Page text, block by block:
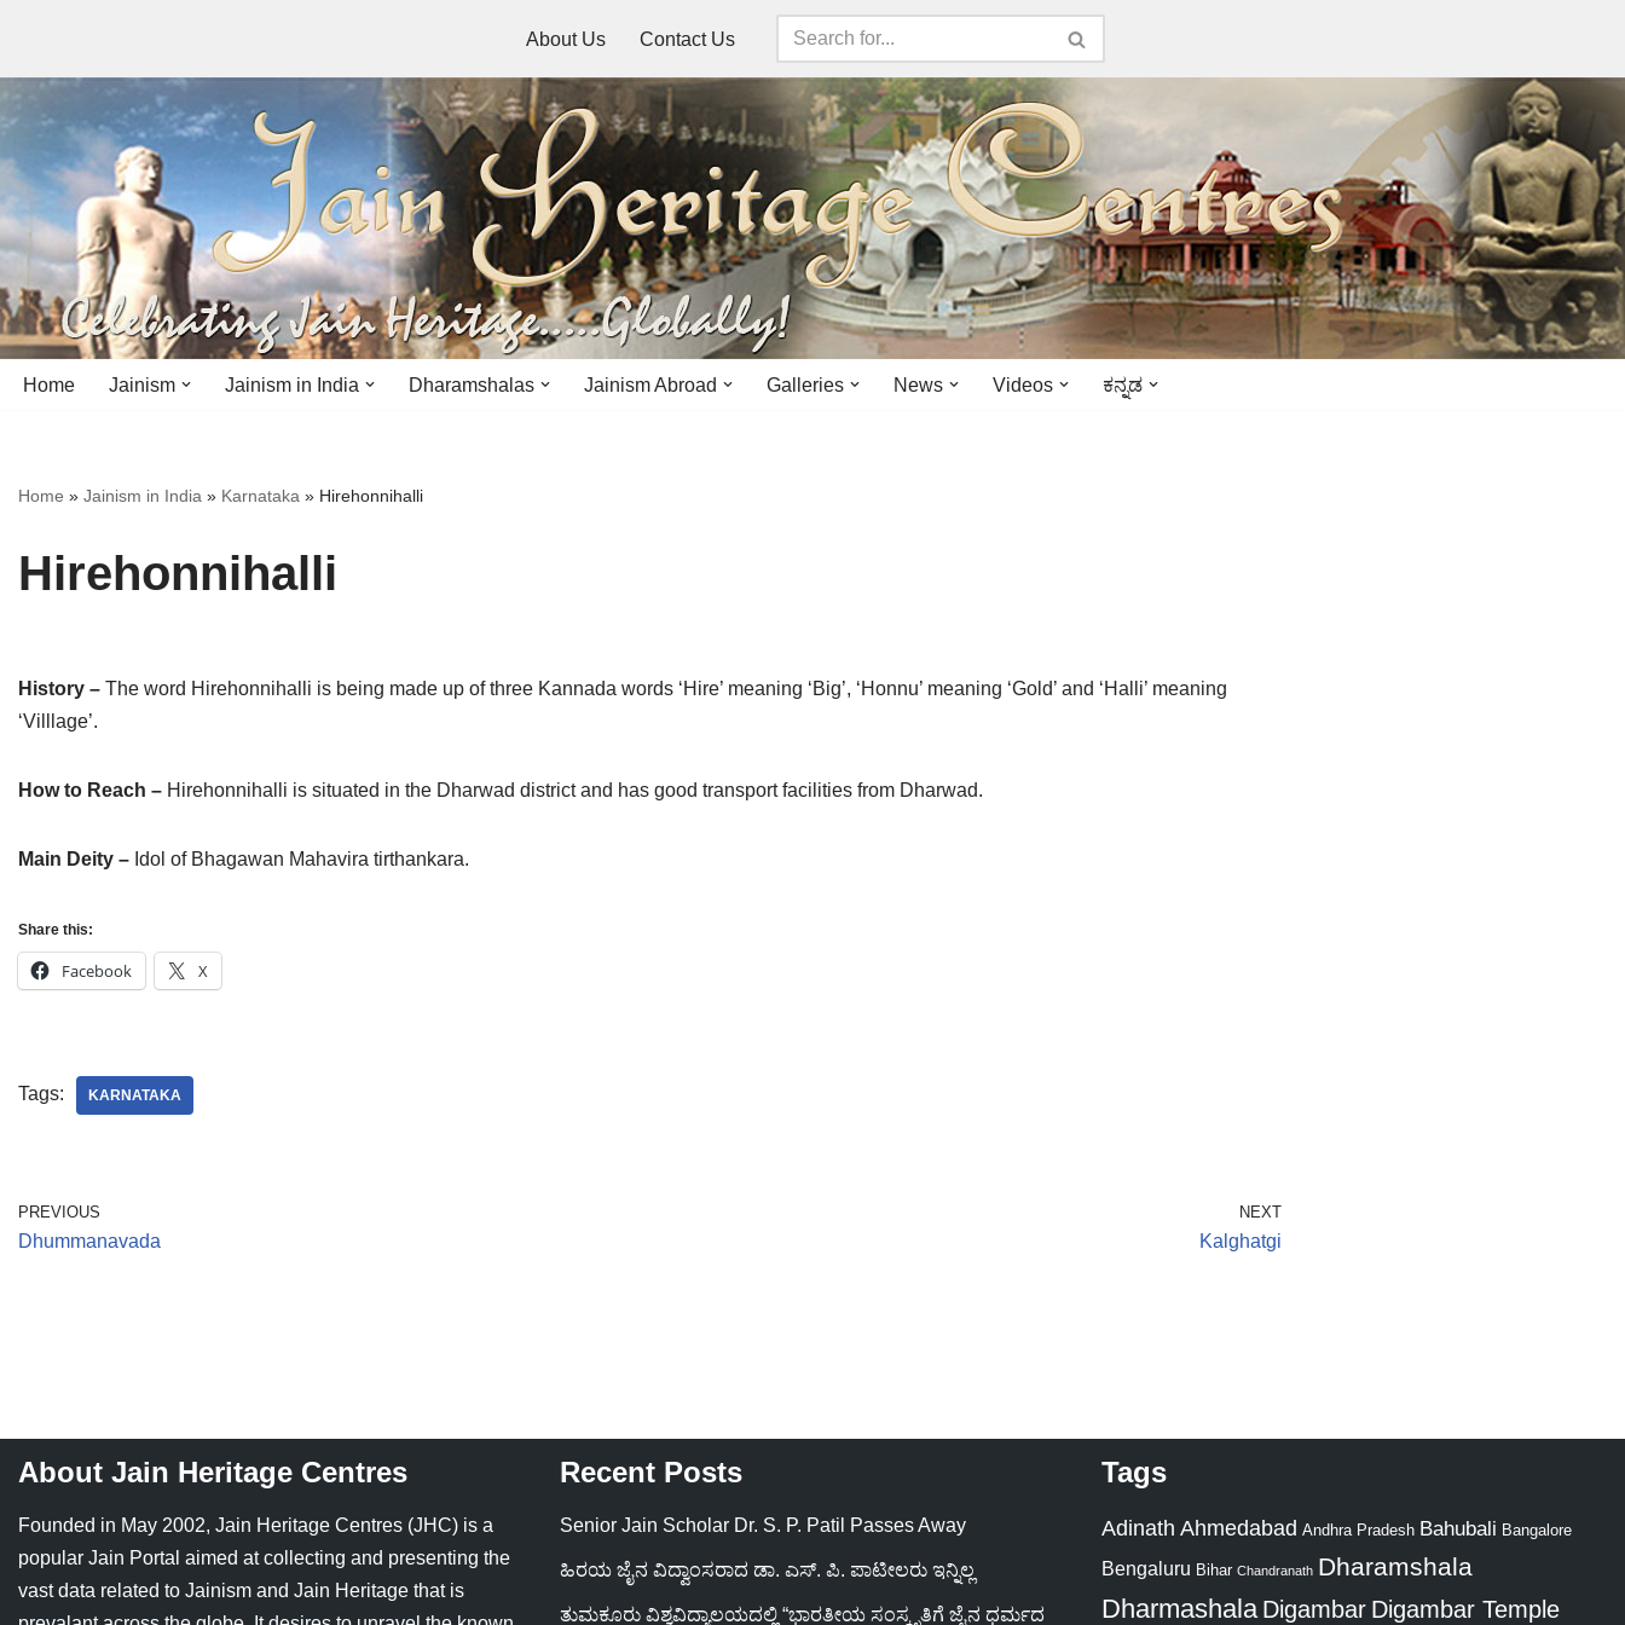
to
content
About Us Contact Us
Home Jainism
History
Tirthankaras
Jain Personalities
Blogs
Jain Festivals
Jaina Art
Jain Epigraphy
Jains Minority Status
Jainism in India
Bihar
Delhi
Haryana
Himachal Pradesh
Madhya Pradesh
Maharashtra
Rajasthan
Uttar Pradesh
Dharamshalas
Bihar
Delhi
Karnataka
Madhya Pradesh
Rajasthan
Tamil Nadu
West Bengal
Jainism Abroad Galleries News Videos ಕನ್ನಡ
Home » Jainism in India » Karnataka » Hirehonnihalli
Hirehonnihalli
History – The word Hirehonnihalli is being made up of three Kannada words ‘Hire’ meaning ‘Big’, ‘Honnu’ meaning ‘Gold’ and ‘Halli’ meaning
‘Villlage’.
How to Reach – Hirehonnihalli is situated in the Dharwad district and has good transport facilities from Dharwad.
Main Deity – Idol of Bhagawan Mahavira tirthankara.
Share this:
Facebook X
Tags: KARNATAKA
PREVIOUS
Dhummanavada
NEXT
Kalghatgi
About Jain Heritage Centres
Founded in May 2002, Jain Heritage Centres (JHC) is a
popular Jain Portal aimed at collecting and presenting the
vast data related to Jainism and Jain Heritage that is
Recent Posts
Senior Jain Scholar Dr. S. P. Patil Passes Away
ಹಿರಯ ಜೈನ ವಿದ್ವಾಂಸರಾದ ಡಾ. ಎಸ್. ಪಿ. ಪಾಟೀಲರು ಇನ್ನಿಲ್ಲ
ತುಮಕೂರು ವಿಶ್ವವಿದ್ಯಾಲಯದಲ್ಲಿ “ಭಾರತೀಯ ಸಂಸ್ಕೃತಿಗೆ ಜೈನ ಧರ್ಮದ
Tags
Adinath Ahmedabad Andhra Pradesh Bahubali Bangalore
Bengaluru Bihar Chandranath Dharamshala
Dharmashala Digambar Digambar Temple